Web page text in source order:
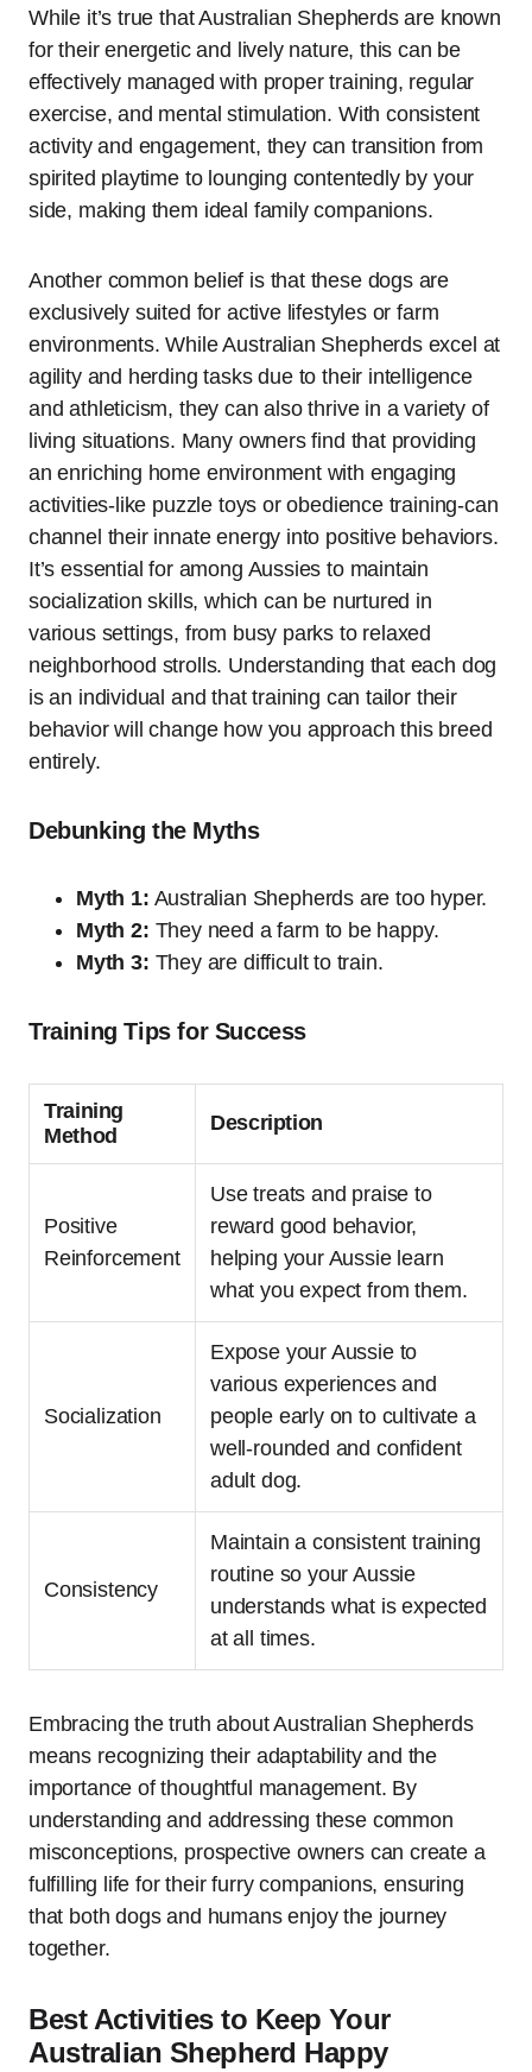
While it’s true that Australian Shepherds are known
for their energetic and lively nature, this can be
effectively managed with proper training, regular
exercise, and mental stimulation. With consistent
activity and engagement, they can transition from
spirited playtime to lounging contentedly by your
side, making them ideal family companions.
Another common belief is that these dogs are
exclusively suited for active lifestyles or farm
environments. While Australian Shepherds excel at
agility and herding tasks due to their intelligence
and athleticism, they can also thrive in a variety of
living situations. Many owners find that providing
an enriching home environment with engaging
activities-like puzzle toys or obedience training-can
channel their innate energy into positive behaviors.
It’s essential for among Aussies to maintain
socialization skills, which can be nurtured in
various settings, from busy parks to relaxed
neighborhood strolls. Understanding that each dog
is an individual and that training can tailor their
behavior will change how you approach this breed
entirely.
Debunking the Myths
Myth 1: Australian Shepherds are too hyper.
Myth 2: They need a farm to be happy.
Myth 3: They are difficult to train.
Training Tips for Success
Training
Method
Description
Positive
Reinforcement
Use treats and praise to
reward good behavior,
helping your Aussie learn
what you expect from them.
Socialization
Expose your Aussie to
various experiences and
people early on to cultivate a
well-rounded and confident
adult dog.
Consistency
Maintain a consistent training
routine so your Aussie
understands what is expected
at all times.
Embracing the truth about Australian Shepherds
means recognizing their adaptability and the
importance of thoughtful management. By
understanding and addressing these common
misconceptions, prospective owners can create a
fulfilling life for their furry companions, ensuring
that both dogs and humans enjoy the journey
together.
Best Activities to Keep Your
Australian Shepherd Happy